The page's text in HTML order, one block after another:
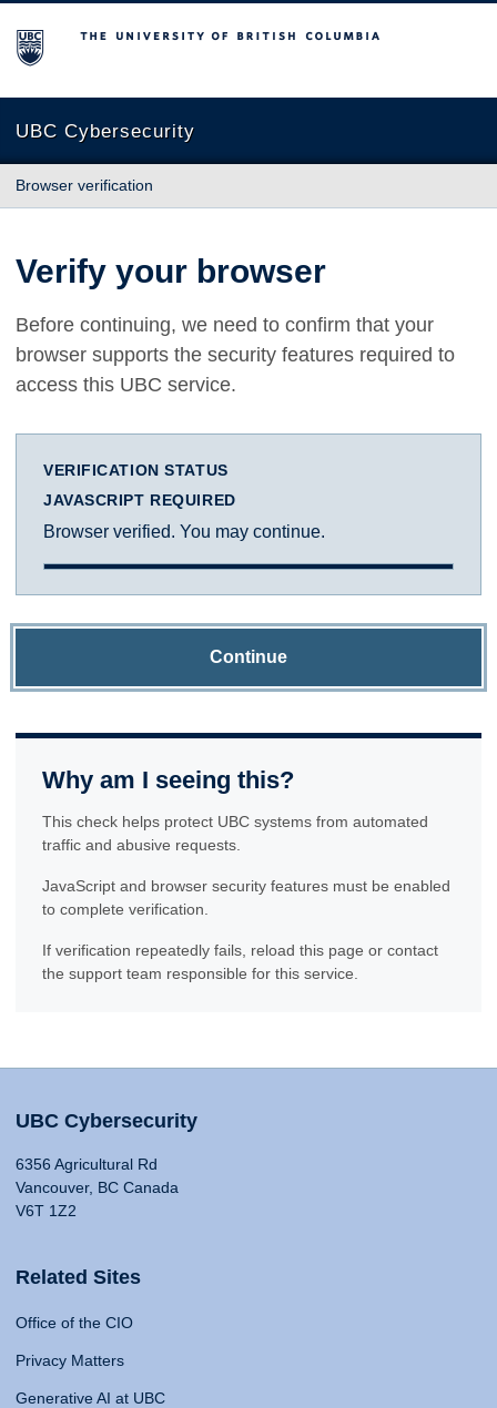
The University of British Columbia
UBC Cybersecurity
Browser verification
Verify your browser
Before continuing, we need to confirm that your
browser supports the security features required to
access this UBC service.
VERIFICATION STATUS
JAVASCRIPT REQUIRED
Browser verified. You may continue.
Continue
Why am I seeing this?
This check helps protect UBC systems from automated
traffic and abusive requests.
JavaScript and browser security features must be enabled
to complete verification.
If verification repeatedly fails, reload this page or contact
the support team responsible for this service.
UBC Cybersecurity
6356 Agricultural Rd
Vancouver, BC Canada
V6T 1Z2
Related Sites
Office of the CIO
Privacy Matters
Generative AI at UBC